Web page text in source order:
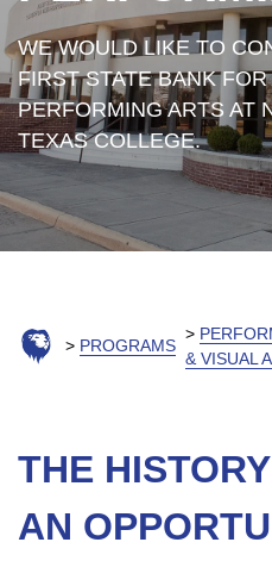
WE WOULD LIKE TO
FIRST STATE BANK
PERFORMING ARTS AT
TEXAS COLLEGE.
PROGRAMS
& VISUAL
THE
AN